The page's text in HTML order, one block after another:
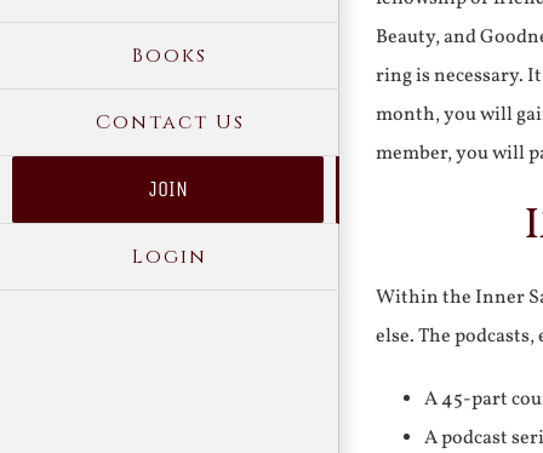
Books
Contact Us
JOIN
Login
Beauty, and
ring is necessary.
month, you will
member, you will
Within the Inner
else. The
A 45-part
A podcast